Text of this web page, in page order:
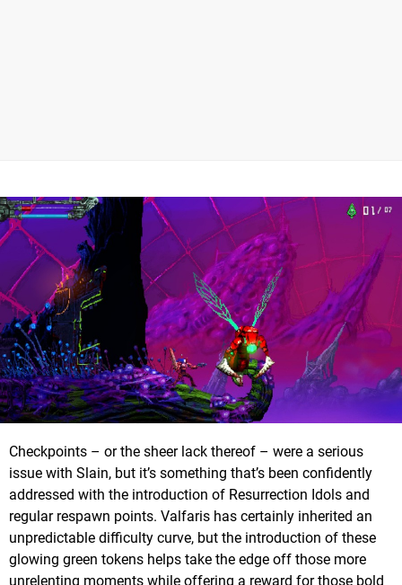
Checkpoints – or the sheer lack thereof – were a serious
issue with Slain, but it’s something that’s been confidently
addressed with the introduction of Resurrection Idols and
regular respawn points. Valfaris has certainly inherited an
unpredictable difficulty curve, but the introduction of these
glowing green tokens helps take the edge off those more
unrelenting moments while offering a reward for those bold